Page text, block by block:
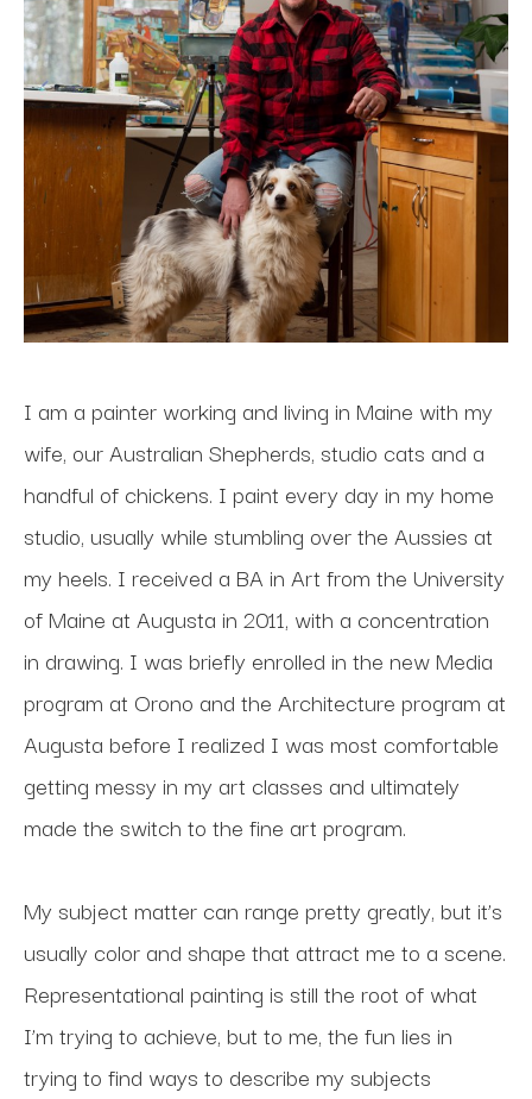
I am a painter working and living in Maine with my
wife, our Australian Shepherds, studio cats and a
handful of chickens. I paint every day in my home
studio, usually while stumbling over the Aussies at
my heels. I received a BA in Art from the University
of Maine at Augusta in 2011, with a concentration
in drawing. I was briefly enrolled in the new Media
program at Orono and the Architecture program at
Augusta before I realized I was most comfortable
getting messy in my art classes and ultimately
made the switch to the fine art program.
My subject matter can range pretty greatly, but it’s
usually color and shape that attract me to a scene.
Representational painting is still the root of what
I’m trying to achieve, but to me, the fun lies in
trying to find ways to describe my subjects